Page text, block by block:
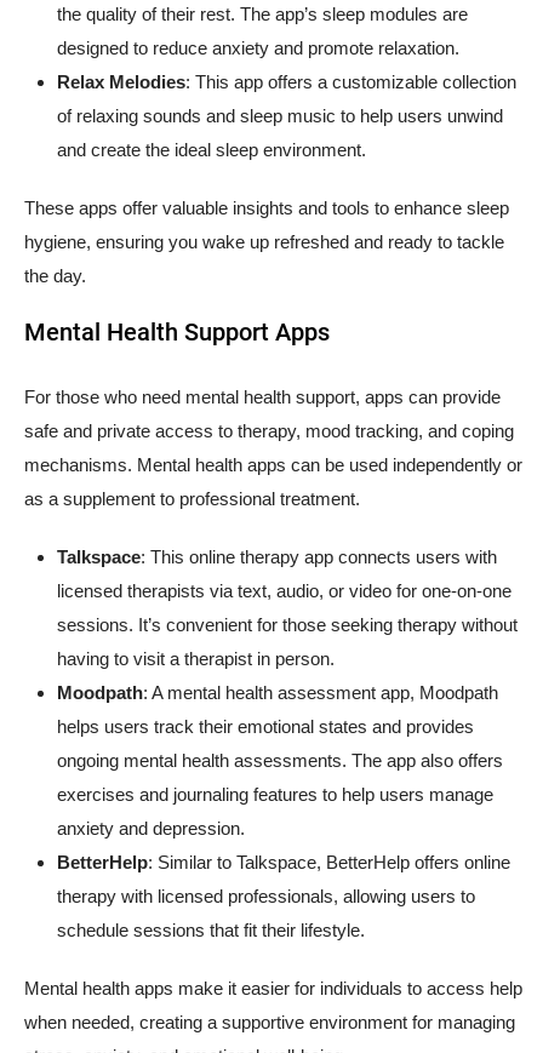
the quality of their rest. The app’s sleep modules are
designed to reduce anxiety and promote relaxation.
Relax Melodies: This app offers a customizable collection
of relaxing sounds and sleep music to help users unwind
and create the ideal sleep environment.
These apps offer valuable insights and tools to enhance sleep
hygiene, ensuring you wake up refreshed and ready to tackle
the day.
Mental Health Support Apps
For those who need mental health support, apps can provide
safe and private access to therapy, mood tracking, and coping
mechanisms. Mental health apps can be used independently or
as a supplement to professional treatment.
Talkspace: This online therapy app connects users with
licensed therapists via text, audio, or video for one-on-one
sessions. It’s convenient for those seeking therapy without
having to visit a therapist in person.
Moodpath: A mental health assessment app, Moodpath
helps users track their emotional states and provides
ongoing mental health assessments. The app also offers
exercises and journaling features to help users manage
anxiety and depression.
BetterHelp: Similar to Talkspace, BetterHelp offers online
therapy with licensed professionals, allowing users to
schedule sessions that fit their lifestyle.
Mental health apps make it easier for individuals to access help
when needed, creating a supportive environment for managing